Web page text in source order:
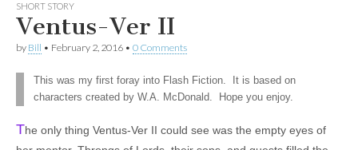
SHORT STORY
Ventus-Ver II
by Bill • February 2, 2016 • 0 Comments
This was my first foray into Flash Fiction. It is based on
characters created by W.A. McDonald. Hope you enjoy.
The only thing Ventus-Ver II could see was the empty eyes of